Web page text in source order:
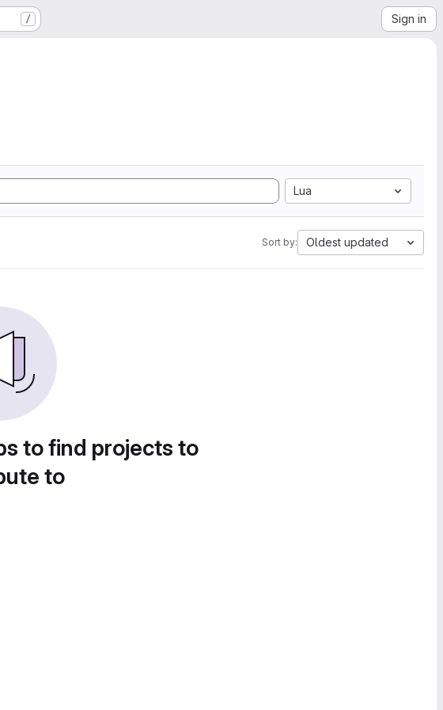
/ Sign in
Lua
Sort by: Oldest updated
to find projects to
to